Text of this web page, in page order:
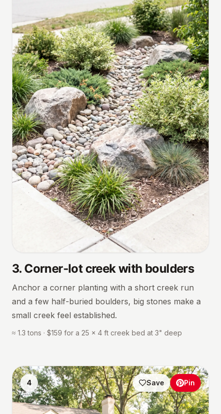
3. Corner-lot creek with boulders
Anchor a corner planting with a short creek run
and a few half-buried boulders, big stones make a
small creek feel established.
≈ 1.3 tons · $159 for a 25 × 4 ft creek bed at 3" deep
4 Save Pin